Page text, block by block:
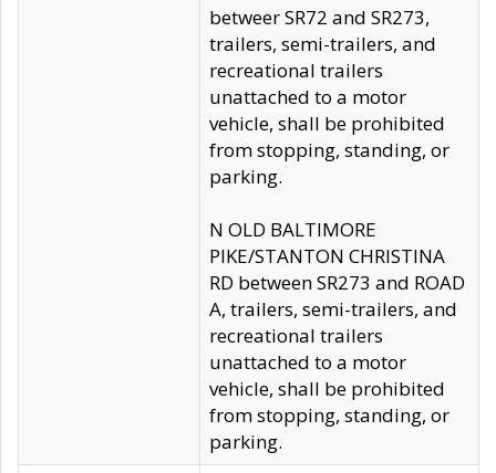
betweer SR72 and SR273,
trailers, semi-trailers, and
recreational trailers
unattached to a motor
vehicle, shall be prohibited
from stopping, standing, or
parking.
N OLD BALTIMORE
PIKE/STANTON CHRISTINA
RD between SR273 and ROAD
A, trailers, semi-trailers, and
recreational trailers
unattached to a motor
vehicle, shall be prohibited
from stopping, standing, or
parking.